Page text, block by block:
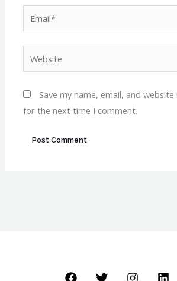
Website
Save my name, email, and
for the next time I comment.